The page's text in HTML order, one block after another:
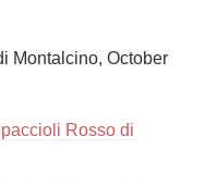
Montalcino, October
Rosso di